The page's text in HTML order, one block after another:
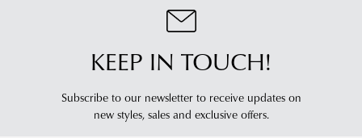
KEEP IN TOUCH!
Subscribe to our newsletter to receive updates on
new styles, sales and exclusive offers.